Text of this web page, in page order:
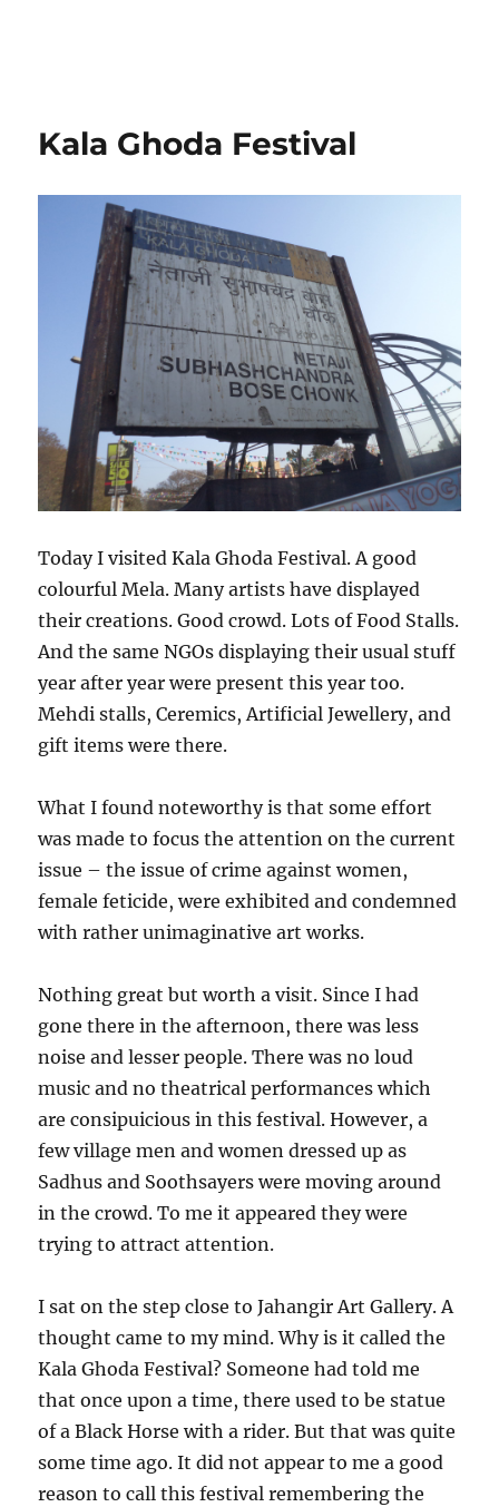
Kala Ghoda Festival
Today I visited Kala Ghoda Festival. A good
colourful Mela. Many artists have displayed
their creations. Good crowd. Lots of Food Stalls.
And the same NGOs displaying their usual stuff
year after year were present this year too.
Mehdi stalls, Ceremics, Artificial Jewellery, and
gift items were there.
What I found noteworthy is that some effort
was made to focus the attention on the current
issue – the issue of crime against women,
female feticide, were exhibited and condemned
with rather unimaginative art works.
Nothing great but worth a visit. Since I had
gone there in the afternoon, there was less
noise and lesser people. There was no loud
music and no theatrical performances which
are consipuicious in this festival. However, a
few village men and women dressed up as
Sadhus and Soothsayers were moving around
in the crowd. To me it appeared they were
trying to attract attention.
I sat on the step close to Jahangir Art Gallery. A
thought came to my mind. Why is it called the
Kala Ghoda Festival? Someone had told me
that once upon a time, there used to be statue
of a Black Horse with a rider. But that was quite
some time ago. It did not appear to me a good
reason to call this festival remembering the